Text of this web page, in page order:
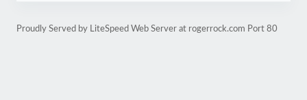
Proudly Served by LiteSpeed Web Server at rogerrock.com Port 80